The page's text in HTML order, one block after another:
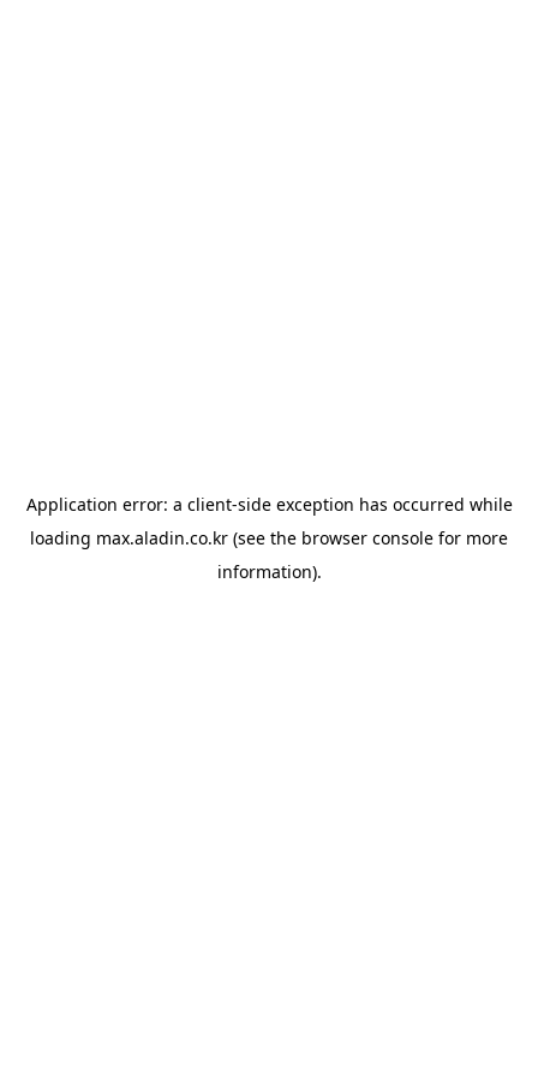
Application error: a client-side exception has occurred while
loading max.aladin.co.kr (see the browser console for more
information).